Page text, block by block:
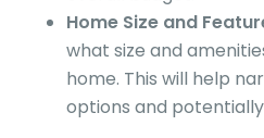
Home Size and
what size and
home. This will help
options and